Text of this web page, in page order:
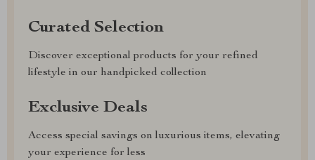
Curated Selection
Discover exceptional products for your refined
lifestyle in our handpicked collection
Exclusive Deals
Access special savings on luxurious items, elevating
your experience for less